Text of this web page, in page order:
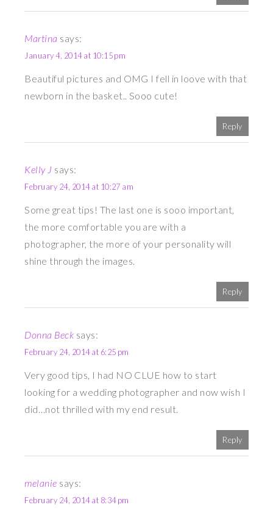
Martina says:
January 4, 2014 at 10:15 pm
Beautiful pictures and OMG I fell in loove with that
newborn in the basket.. Sooo cute!
Reply
Kelly J says:
February 24, 2014 at 10:27 am
Some great tips! The last one is sooo important,
the more comfortable you are with a
photographer, the more of your personality will
shine through the images.
Reply
Donna Beck says:
February 24, 2014 at 6:25 pm
Very good tips, I had NO CLUE how to start
looking for a wedding photographer and now wish I
did…not thrilled with my end result.
Reply
melanie says:
February 24, 2014 at 8:34 pm